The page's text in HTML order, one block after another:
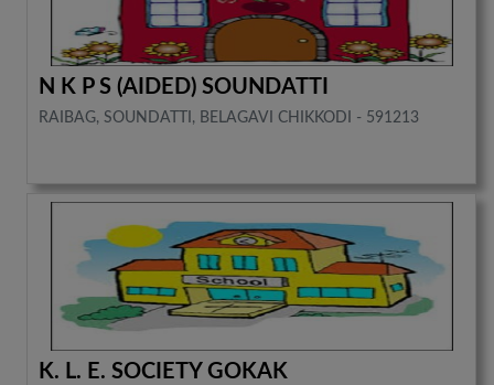
N K P S (AIDED) SOUNDATTI
RAIBAG, SOUNDATTI, BELAGAVI CHIKKODI - 591213
K. L. E. SOCIETY GOKAK